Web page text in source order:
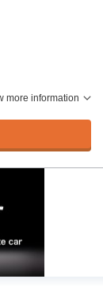
more information